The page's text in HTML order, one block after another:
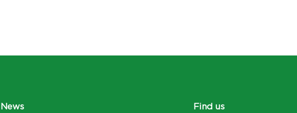
News Find us